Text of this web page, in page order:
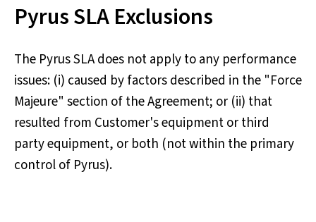
Pyrus SLA Exclusions
The Pyrus SLA does not apply to any performance
issues: (i) caused by factors described in the "Force
Majeure" section of the Agreement; or (ii) that
resulted from Customer's equipment or third
party equipment, or both (not within the primary
control of Pyrus).